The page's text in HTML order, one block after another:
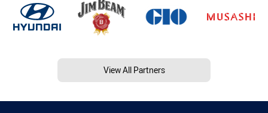
View All Partners